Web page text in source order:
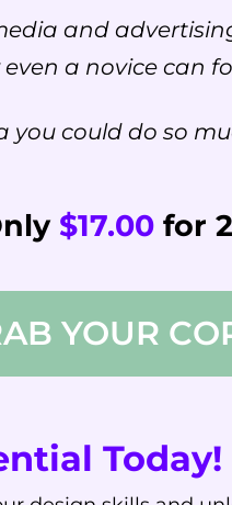
and
a novice can
you could do so
$17.00for
YOUR
Today!